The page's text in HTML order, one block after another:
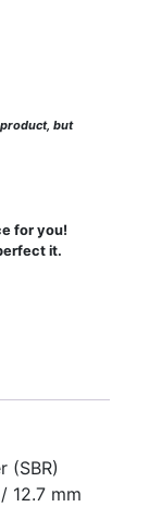
but
for you!
it.
(SBR)
12.7 mm